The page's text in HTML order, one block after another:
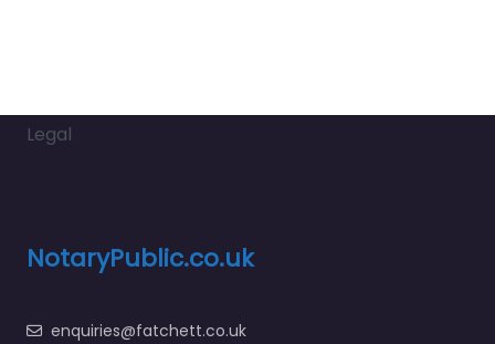
Legal
NotaryPublic.co.uk
enquiries@fatchett.co.uk